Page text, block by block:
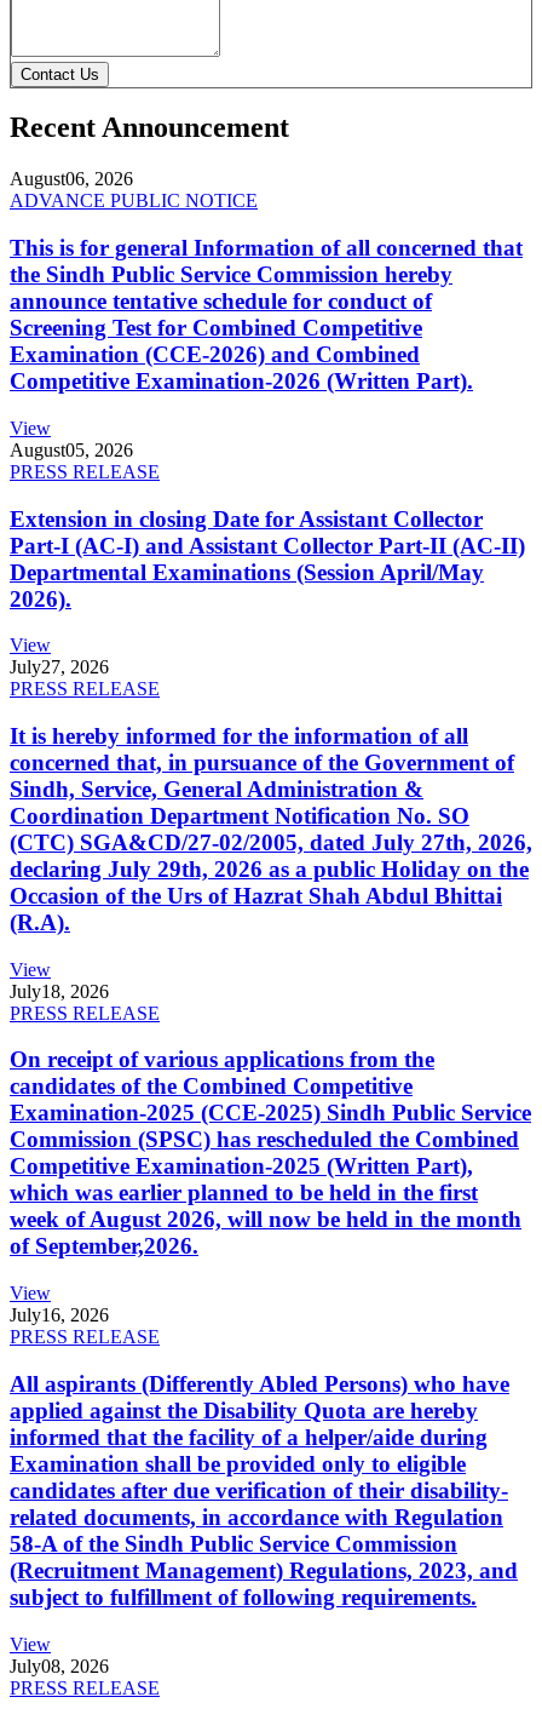
Contact Us
Recent Announcement
August06, 2026
ADVANCE PUBLIC NOTICE
This is for general Information of all concerned that
the Sindh Public Service Commission hereby
announce tentative schedule for conduct of
Screening Test for Combined Competitive
Examination (CCE-2026) and Combined
Competitive Examination-2026 (Written Part).
View
August05, 2026
PRESS RELEASE
Extension in closing Date for Assistant Collector
Part-I (AC-I) and Assistant Collector Part-II (AC-II)
Departmental Examinations (Session April/May
2026).
View
July27, 2026
PRESS RELEASE
It is hereby informed for the information of all
concerned that, in pursuance of the Government of
Sindh, Service, General Administration &
Coordination Department Notification No. SO
(CTC) SGA&CD/27-02/2005, dated July 27th, 2026,
declaring July 29th, 2026 as a public Holiday on the
Occasion of the Urs of Hazrat Shah Abdul Bhittai
(R.A).
View
July18, 2026
PRESS RELEASE
On receipt of various applications from the
candidates of the Combined Competitive
Examination-2025 (CCE-2025) Sindh Public Service
Commission (SPSC) has rescheduled the Combined
Competitive Examination-2025 (Written Part),
which was earlier planned to be held in the first
week of August 2026, will now be held in the month
of September,2026.
View
July16, 2026
PRESS RELEASE
All aspirants (Differently Abled Persons) who have
applied against the Disability Quota are hereby
informed that the facility of a helper/aide during
Examination shall be provided only to eligible
candidates after due verification of their disability-
related documents, in accordance with Regulation
58-A of the Sindh Public Service Commission
(Recruitment Management) Regulations, 2023, and
subject to fulfillment of following requirements.
View
July08, 2026
PRESS RELEASE